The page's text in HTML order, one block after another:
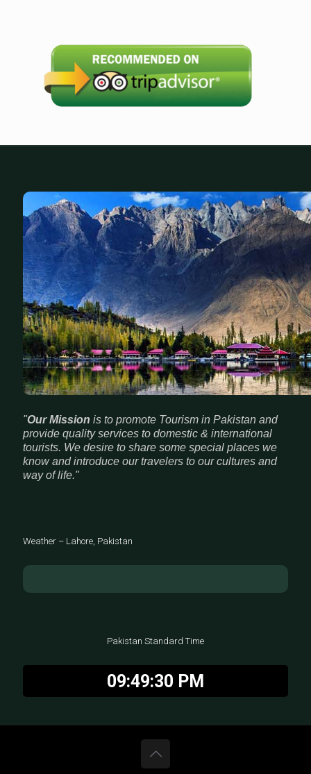
"Our Mission is to promote Tourism in Pakistan and
provide quality services to domestic & international
tourists. We desire to share some special places we
know and introduce our travelers to our cultures and
way of life."
Weather – Lahore, Pakistan
Pakistan Standard Time
09:49:31 PM